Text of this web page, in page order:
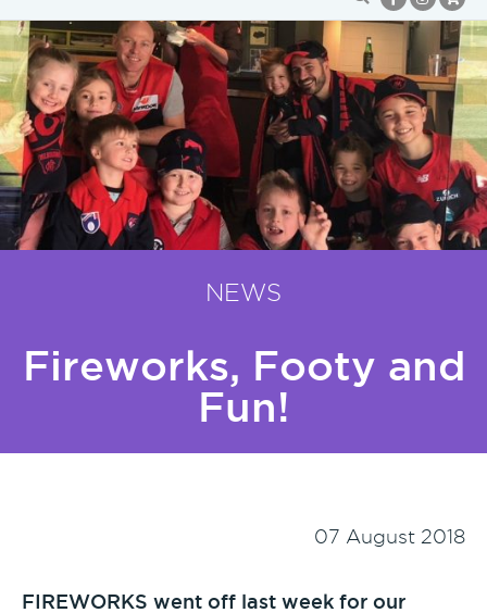
NEWS
Fireworks, Footy and
Fun!
07 August 2018
FIREWORKS went off last week for our